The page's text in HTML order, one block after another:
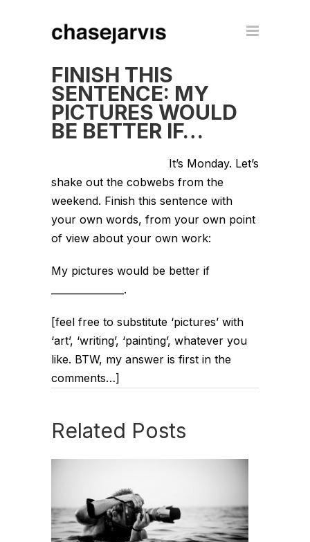
FINISH THIS
SENTENCE: MY
PICTURES WOULD
BE BETTER IF…
It’s Monday. Let’s
shake out the cobwebs from the
weekend. Finish this sentence with
your own words, from your own point
of view about your own work:
My pictures would be better if
_______________.
[feel free to substitute ‘pictures’ with
‘art’, ‘writing’, ‘painting’, whatever you
like. BTW, my answer is first in the
comments…]
Related Posts